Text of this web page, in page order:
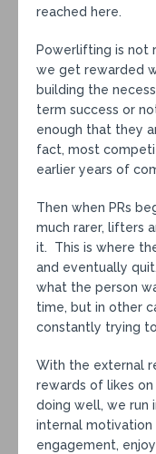
reached here.
Powerlifting is not
we get rewarded
building the
term success or
enough that they
fact, most
earlier years of
Then when PRs
much rarer, lifters
it. This is where
and eventually
what the person
time, but in other
constantly trying
With the external
rewards of likes
doing well, we run
internal
engagement,